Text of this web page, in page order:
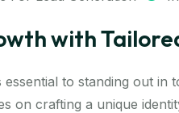
with
to standing out in
on crafting a unique